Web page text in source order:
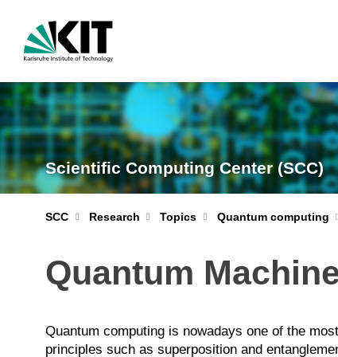
Scientific Computing Center (SCC)
SCC Research Topics Quantum computing
Quantum
Quantum computing is nowadays one of the
principles such as superposition and